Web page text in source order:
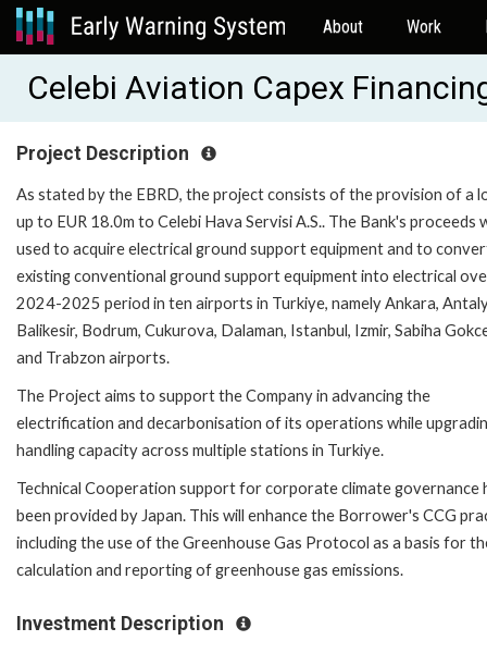
About Work
Celebi Aviation Capex
Project Description
As stated by the EBRD, the project consists of the provision of a
up to EUR 18.0m to Celebi Hava Servisi A.S.. The Bank's proceeds
used to acquire electrical ground support equipment and to
existing conventional ground support equipment into electrical
2024-2025 period in ten airports in Turkiye, namely Ankara,
Balikesir, Bodrum, Cukurova, Dalaman, Istanbul, Izmir, Sabiha
and Trabzon airports.
The Project aims to support the Company in advancing the
electrification and decarbonisation of its operations while
handling capacity across multiple stations in Turkiye.
Technical Cooperation support for corporate climate governance
been provided by Japan. This will enhance the Borrower's CCG
including the use of the Greenhouse Gas Protocol as a basis for
calculation and reporting of greenhouse gas emissions.
Investment Description